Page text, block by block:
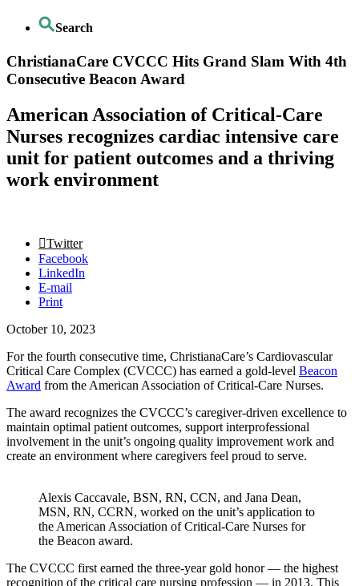
Search
ChristianaCare CVCCC Hits Grand Slam With 4th
Consecutive Beacon Award
American Association of Critical-Care
Nurses recognizes cardiac intensive care
unit for patient outcomes and a thriving
work environment
Twitter
Facebook
LinkedIn
E-mail
Print
October 10, 2023
For the fourth consecutive time, ChristianaCare’s Cardiovascular
Critical Care Complex (CVCCC) has earned a gold-level Beacon
Award from the American Association of Critical-Care Nurses.
The award recognizes the CVCCC’s caregiver-driven excellence to
maintain optimal patient outcomes, support interprofessional
involvement in the unit’s ongoing quality improvement work and
create an environment where caregivers feel proud to serve.
Alexis Caccavale, BSN, RN, CCN, and Jana Dean,
MSN, RN, CCRN, worked on the unit’s application to
the American Association of Critical-Care Nurses for
the Beacon award.
The CVCCC first earned the three-year gold honor — the highest
recognition of the critical care nursing profession — in 2013. This